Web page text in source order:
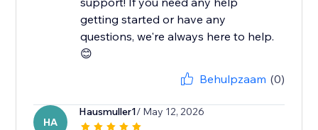
getting started or have any
questions, we're always here to help.
😊
Behulpzaam (0)
HA
Hausmuller1/ May 12, 2026